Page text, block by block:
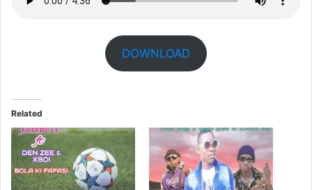
DOWNLOAD
Related